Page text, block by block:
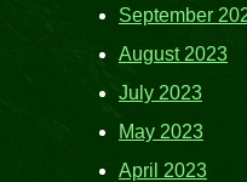
September
August 2023
July 2023
May 2023
April 2023